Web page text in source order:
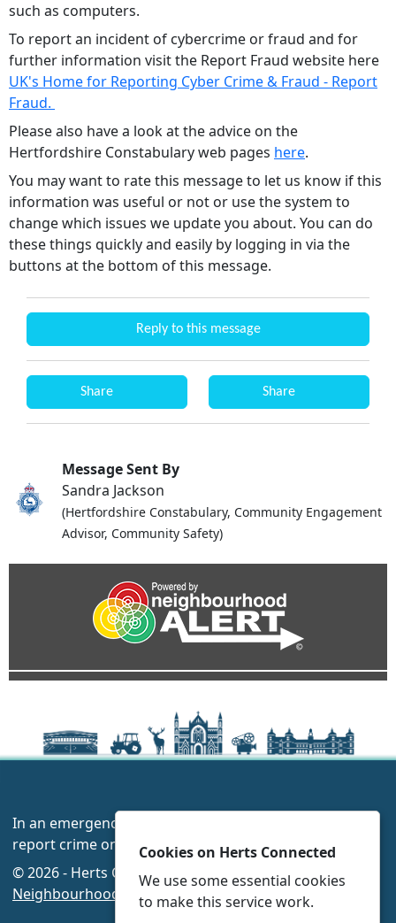
such as computers.
To report an incident of cybercrime or fraud and for
further information visit the Report Fraud website here
UK's Home for Reporting Cyber Crime & Fraud - Report
Fraud.
Please also have a look at the advice on the
Hertfordshire Constabulary web pages here.
You may want to rate this message to let us know if this
information was useful or not or use the system to
change which issues we update you about. You can do
these things quickly and easily by logging in via the
buttons at the bottom of this message.
Reply to this message
Share Share
Message Sent By
Sandra Jackson
(Hertfordshire Constabulary, Community Engagement
Advisor, Community Safety)
In an emergency always call 999 or visit our website to
report crime online –
www.herts.police.uk/
© 2026 - Herts Connected -
Accessibility
Neighbourhood Policing Teams
Cookies on Herts Connected
We use some essential cookies
to make this service work.